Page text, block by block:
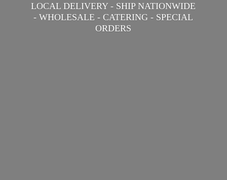
LOCAL DELIVERY - SHIP NATIONWIDE
- WHOLESALE - CATERING - SPECIAL
ORDERS